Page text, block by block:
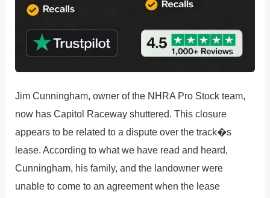
Jim Cunningham, owner of the NHRA Pro Stock team,
now has Capitol Raceway shuttered. This closure
appears to be related to a dispute over the track�s
lease. According to what we have read and heard,
Cunningham, his family, and the landowner were
unable to come to an agreement when the lease